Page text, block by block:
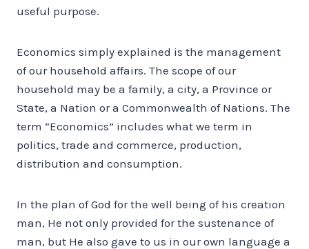
useful purpose.
Economics simply explained is the management
of our household affairs. The scope of our
household may be a family, a city, a Province or
State, a Nation or a Commonwealth of Nations. The
term “Economics” includes what we term in
politics, trade and commerce, production,
distribution and consumption.
In the plan of God for the well being of his creation
man, He not only provided for the sustenance of
man, but He also gave to us in our own language a